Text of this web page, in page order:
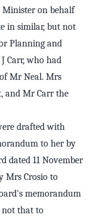
Minister on behalf
in similar, but not
Planning and
Carr, who had
Mr Neal. Mrs
and Mr Carr the
drafted with
to her by
dated 11 November
Mrs Crosio to
memorandum
not that to